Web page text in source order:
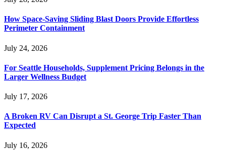
How Space-Saving Sliding Blast Doors Provide Effortless
Perimeter Containment
July 24, 2026
For Seattle Households, Supplement Pricing Belongs in the
Larger Wellness Budget
July 17, 2026
A Broken RV Can Disrupt a St. George Trip Faster Than
Expected
July 16, 2026